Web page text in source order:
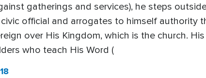
gatherings and services), he steps
official and arrogates to himself authority
over His Kingdom, which is the church.
who teach His Word (